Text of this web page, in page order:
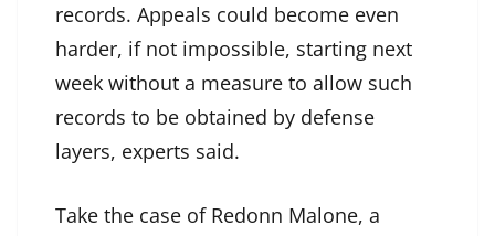
records. Appeals could become even
harder, if not impossible, starting next
week without a measure to allow such
records to be obtained by defense
layers, experts said.
Take the case of Redonn Malone, a